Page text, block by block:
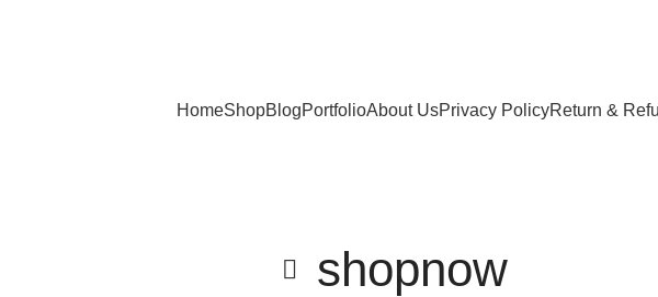
HomeShopBlogPortfolioAbout UsPrivacy PolicyReturn &
shopnow